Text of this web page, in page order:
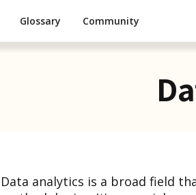
Glossary Community
Data analytics is a broad field